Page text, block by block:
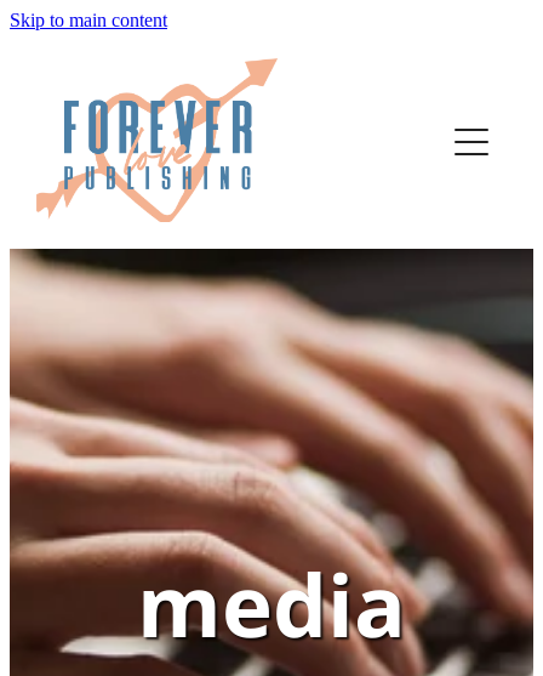
Skip to main content
media
home
authors
about
bookstore
contact
media